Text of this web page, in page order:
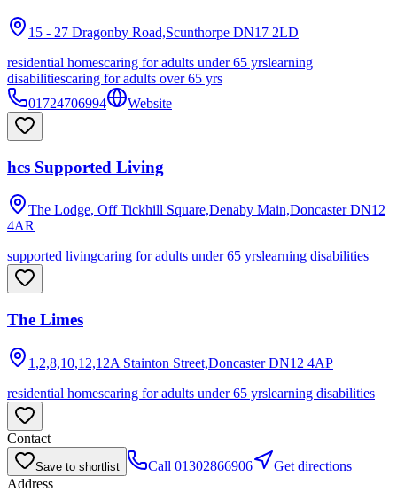
15 - 27 Dragonby Road,Scunthorpe DN17 2LD
residential homescaring for adults under 65 yrslearning
disabilitiescaring for adults over 65 yrs
01724706994
Website
hcs Supported Living
The Lodge, Off Tickhill Square,Denaby Main,Doncaster DN12
4AR
supported livingcaring for adults under 65 yrslearning disabilities
The Limes
1,2,8,10,12,12A Stainton Street,Doncaster DN12 4AP
residential homescaring for adults under 65 yrslearning disabilities
Contact
Save to shortlist Call 01302866906
Get directions
Address